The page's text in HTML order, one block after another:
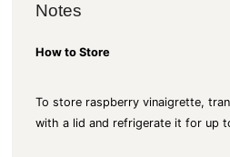
Notes
How to Store
To store raspberry vinaigrette,
with a lid and refrigerate it for up